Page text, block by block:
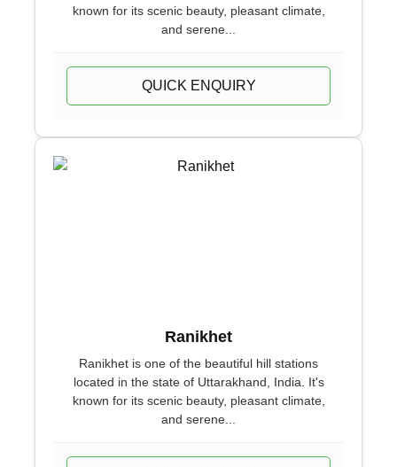
known for its scenic beauty, pleasant climate,
and serene...
QUICK ENQUIRY
Ranikhet
Ranikhet is one of the beautiful hill stations
located in the state of Uttarakhand, India. It's
known for its scenic beauty, pleasant climate,
and serene...